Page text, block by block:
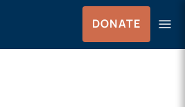
DONATE menu
Menu